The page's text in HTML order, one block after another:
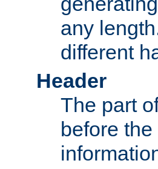
any
different
Header
The part
before